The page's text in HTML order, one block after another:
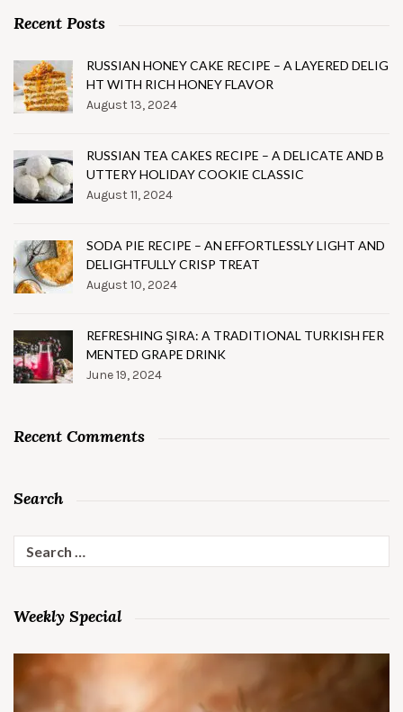
Recent Posts
RUSSIAN HONEY CAKE RECIPE – A LAYERED DELIG
HT WITH RICH HONEY FLAVOR
August 13, 2024
RUSSIAN TEA CAKES RECIPE – A DELICATE AND B
UTTERY HOLIDAY COOKIE CLASSIC
August 11, 2024
SODA PIE RECIPE – AN EFFORTLESSLY LIGHT AND
DELIGHTFULLY CRISP TREAT
August 10, 2024
REFRESHING ŞIRA: A TRADITIONAL TURKISH FER
MENTED GRAPE DRINK
June 19, 2024
Recent Comments
Search
for:
Weekly Special